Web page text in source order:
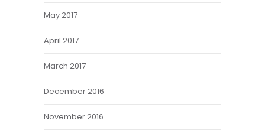
May 2017
April 2017
March 2017
December 2016
November 2016